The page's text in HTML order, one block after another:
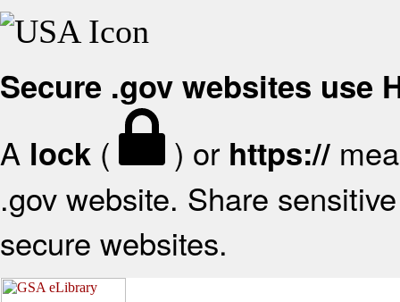
Secure .gov websites use
A lock ( ) or https://
.gov website. Share
secure websites.